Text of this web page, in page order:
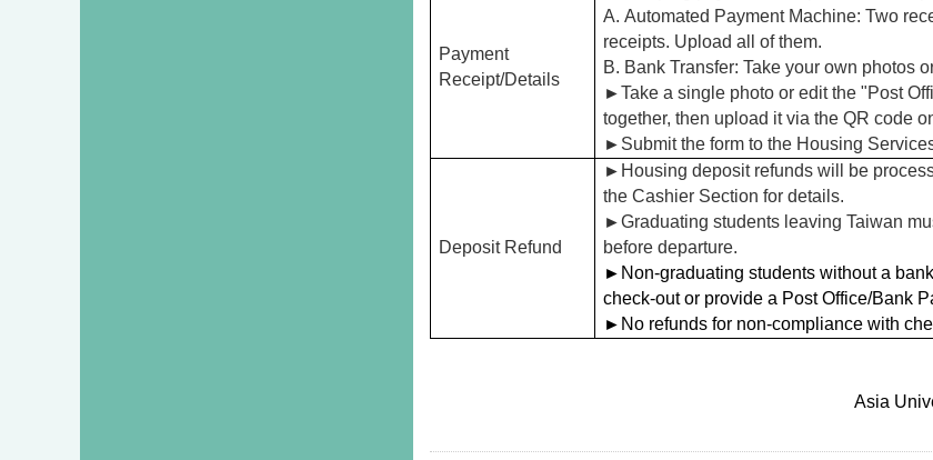
Payment
Receipt/Details
A. Automated Payment Machine: Two
receipts. Upload all of them.
B. Bank Transfer: Take your own photos
►Take a single photo or edit the "Post
together, then upload it via the QR code
► Submit the form to the Housing
Deposit Refund
► Housing deposit refunds will be
the Cashier Section for details.
►Graduating students leaving Taiwan
before departure.
► Non-graduating students without a
check-out or provide a Post Office/Bank
► No refunds for non-compliance with
Asia